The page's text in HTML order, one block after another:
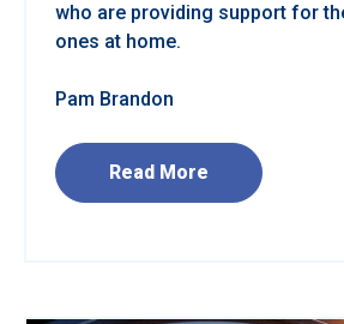
who are providing support for
ones at home.
Pam Brandon
Read More